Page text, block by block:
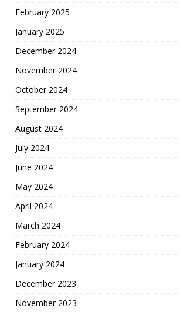
February 2025
January 2025
December 2024
November 2024
October 2024
September 2024
August 2024
July 2024
June 2024
May 2024
April 2024
March 2024
February 2024
January 2024
December 2023
November 2023